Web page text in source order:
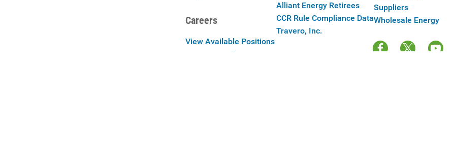
Careers
View Available Positions
Careers at Alliant Energy
Alliant Energy Retirees
CCR Rule Compliance Data
Travero, Inc.
Suppliers
Wholesale Energy